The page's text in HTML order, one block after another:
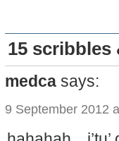
15 scribbles
medca says:
9 September 2012